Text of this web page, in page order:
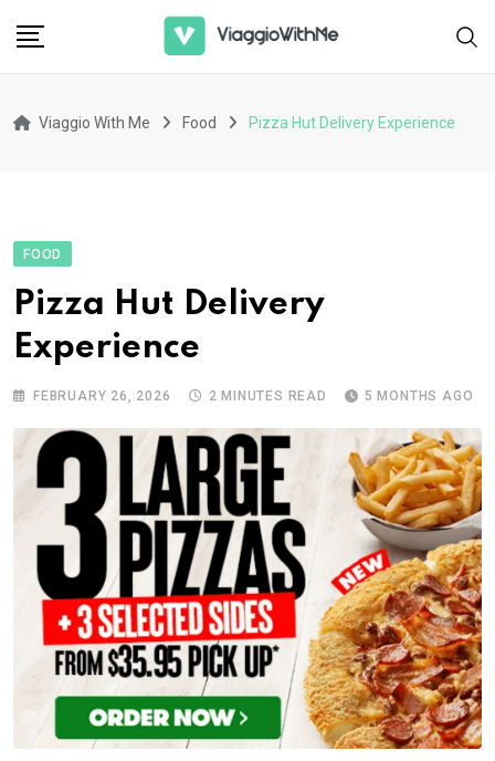
Viaggio With Me Food Pizza Hut Delivery Experience
FOOD
Pizza Hut Delivery
Experience
FEBRUARY 26, 2026 2 MINUTES READ 5 MONTHS AGO